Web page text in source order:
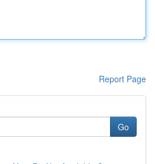
Report Page
Go